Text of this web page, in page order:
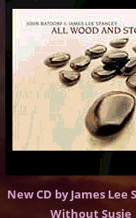
New CD by James Lee
Without Susie